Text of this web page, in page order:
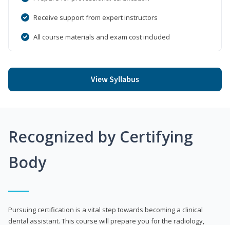
Receive support from expert instructors
All course materials and exam cost included
View Syllabus
Recognized by Certifying
Body
Pursuing certification is a vital step towards becoming a clinical
dental assistant. This course will prepare you for the radiology,